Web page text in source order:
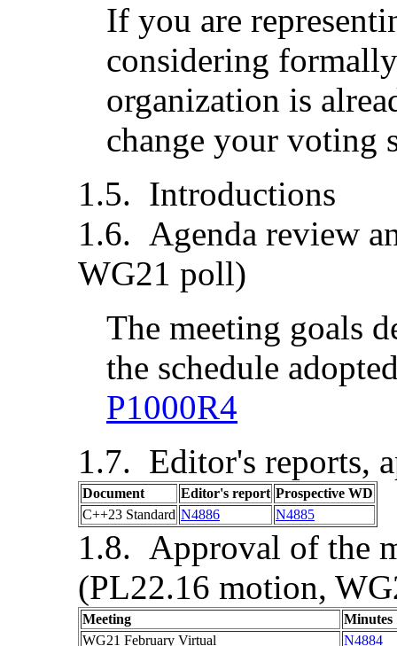
If you are
considering
organization is
change your voting
Introductions
Agenda review
WG21 poll)
The meeting goals
the schedule
P1000R4
Editor's reports,
Document Editor's report Prospective WD
C++23 Standard N4886 N4885
Approval of the
(PL22.16 motion,
Meeting
Minutes
WG21 February Virtual N4884